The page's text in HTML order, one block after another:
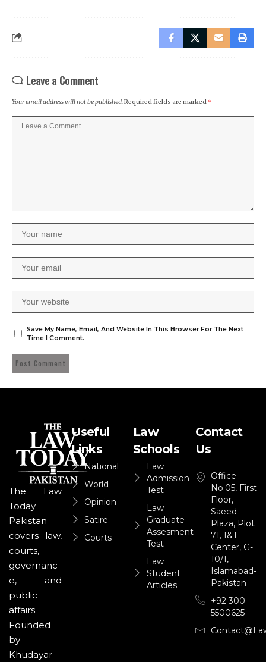
Leave a Comment
Your email address will not be published.Required fields are marked *
Save My Name, Email, And Website In This Browser For The Next
Time I Comment.
The Law
Today
Pakistan
covers law,
courts,
governanc
e, and
public
affairs.
Founded
by
Khudayar
Useful
Links
National
World
Opinion
Satire
Courts
Law
Schools
Law
Admission
Test
Law
Graduate
Assesment
Test
Law
Student
Articles
Contact
Us
Office
No.05, First
Floor,
Saeed
Plaza, Plot
71, I&T
Center, G-
10/1,
Islamabad-
Pakistan
+92 300
5500625